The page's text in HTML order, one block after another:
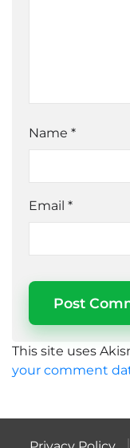
Name *
Email *
This site uses
your comment